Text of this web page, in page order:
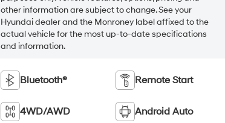
other information are subject to change. See your
Hyundai dealer and the Monroney label affixed to the
actual vehicle for the most up-to-date specifications
and information.
Bluetooth® Remote Start
4WD/AWD Android Auto